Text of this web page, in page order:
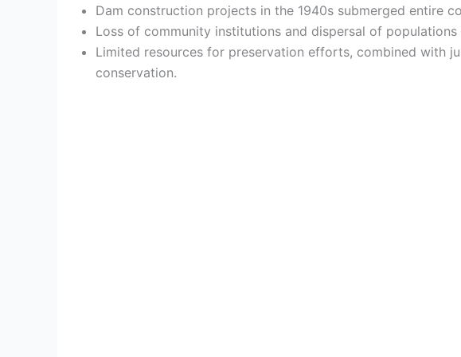
Dam construction projects in the 1940s submerged entire
Loss of community institutions and dispersal of
Limited resources for preservation efforts, combined with
conservation.